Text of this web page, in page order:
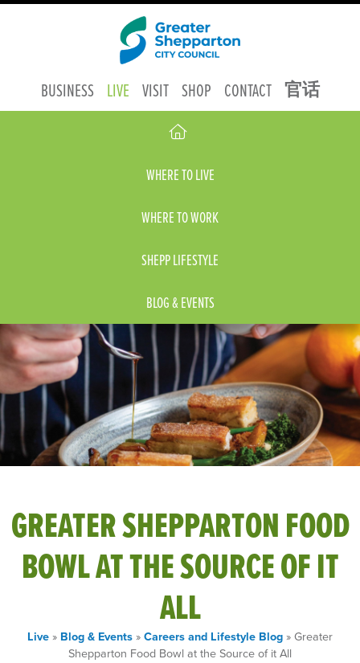
BUSINESS LIVE VISIT SHOP CONTACT 官话
WHERE TO LIVE
WHERE TO WORK
SHEPP LIFESTYLE
BLOG & EVENTS
GREATER SHEPPARTON FOOD
BOWL AT THE SOURCE OF IT
ALL
Live» Blog & Events»Careers and Lifestyle Blog» Greater
Shepparton Food Bowl at the Source of it All